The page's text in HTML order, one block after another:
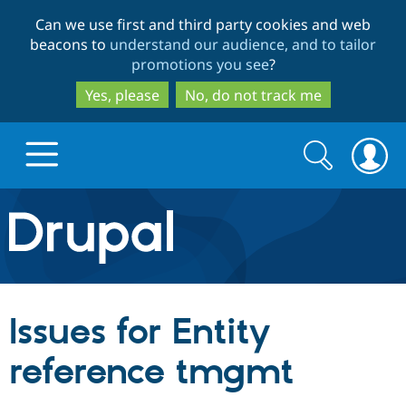
to
main
content
to
search
Can we use first and third party cookies and web
beacons to understand our audience, and to tailor
promotions you see?
Yes, please
No, do not track me
Drupal.org home
Discover Drupal
Build with Drupal
Search
form
Search
Issues for Entity
reference tmgmt